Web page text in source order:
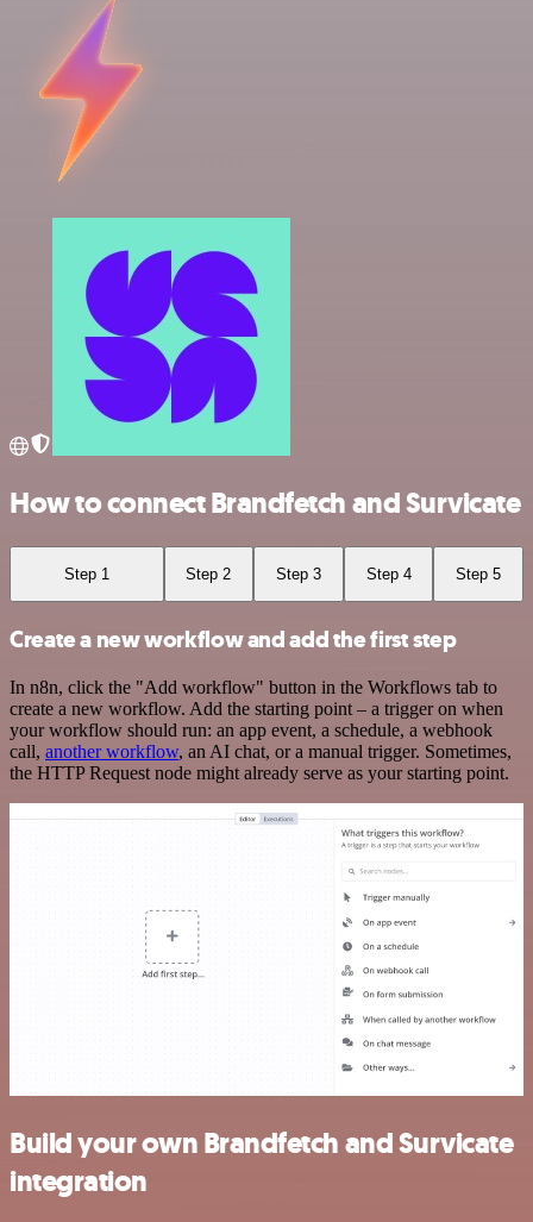
How to connect Brandfetch and Survicate
Step 1 Step 2 Step 3 Step 4 Step 5
Create a new workflow and add the first step
In n8n, click the "Add workflow" button in the Workflows tab to
create a new workflow. Add the starting point – a trigger on when
your workflow should run: an app event, a schedule, a webhook
call, another workflow, an AI chat, or a manual trigger. Sometimes,
the HTTP Request node might already serve as your starting point.
Build your own Brandfetch and Survicate
integration